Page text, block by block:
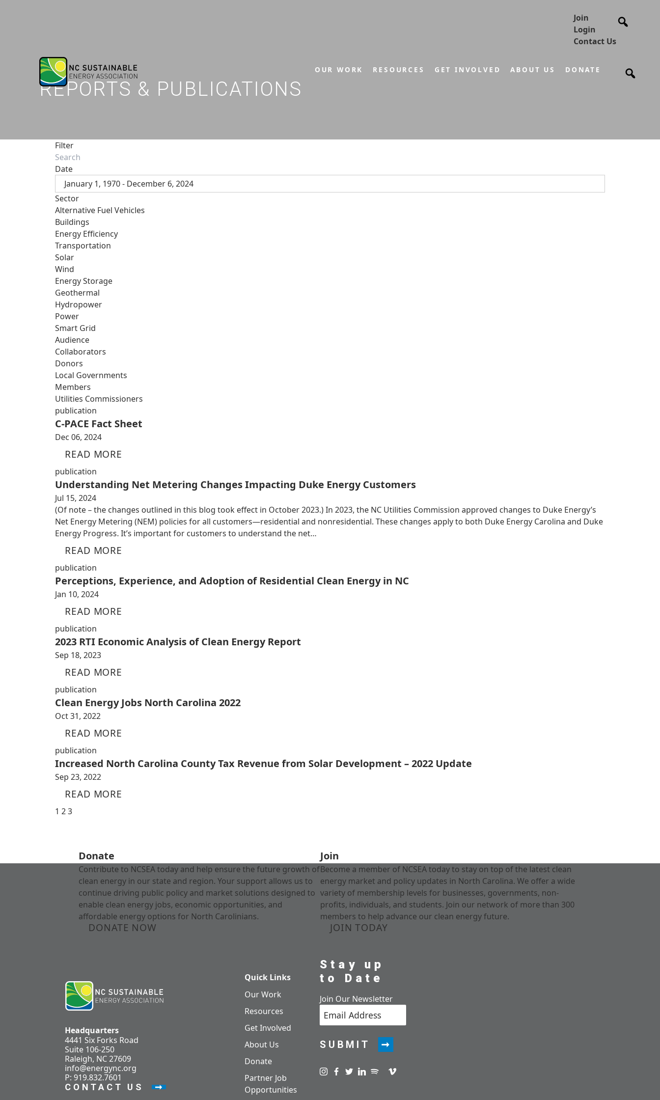
Join
Login
Contact Us
OUR WORK RESOURCES GET INVOLVED ABOUT US DONATE
REPORTS & PUBLICATIONS
Filter
Date
January 1, 1970 - December 6, 2024
Sector
Alternative Fuel Vehicles
Buildings
Energy Efficiency
Transportation
Solar
Wind
Energy Storage
Geothermal
Hydropower
Power
Smart Grid
Audience
Collaborators
Donors
Local Governments
Members
Utilities Commissioners
publication
C-PACE Fact Sheet
Dec 06, 2024
READ MORE
publication
Understanding Net Metering Changes Impacting Duke Energy Customers
Jul 15, 2024
(Of note – the changes outlined in this blog took effect in October 2023.) In 2023, the NC Utilities Commission approved changes to Duke Energy’s
Net Energy Metering (NEM) policies for all customers—residential and nonresidential. These changes apply to both Duke Energy Carolina and Duke
Energy Progress. It’s important for customers to understand the net…
READ MORE
publication
Perceptions, Experience, and Adoption of Residential Clean Energy in NC
Jan 10, 2024
READ MORE
publication
2023 RTI Economic Analysis of Clean Energy Report
Sep 18, 2023
READ MORE
publication
Clean Energy Jobs North Carolina 2022
Oct 31, 2022
READ MORE
publication
Increased North Carolina County Tax Revenue from Solar Development – 2022 Update
Sep 23, 2022
READ MORE
1 23
Donate
Contribute to NCSEA today and help ensure the future growth of
clean energy in our state and region. Your support allows us to
continue driving public policy and market solutions designed to
enable clean energy jobs, economic opportunities, and
affordable energy options for North Carolinians.
DONATE NOW
Join
Become a member of NCSEA today to stay on top of the latest clean
energy market and policy updates in North Carolina. We offer a wide
variety of membership levels for businesses, governments, non-
profits, individuals, and students. Join our network of more than 300
members to help advance our clean energy future.
JOIN TODAY
Headquarters
4441 Six Forks Road
Suite 106-250
Raleigh, NC 27609
info@energync.org
P: 919.832.7601
CONTACT US
Quick Links
Our Work
Resources
Get Involved
About Us
Donate
Partner Job
Opportunities
Stay up
to Date
Join Our Newsletter
SUBMIT
Visit us on instagram
Visit us on facebook
Visit us on twitter
Visit us on linkedin
Visit us on spotify
Visit us on podcast
Visit us on vimeo